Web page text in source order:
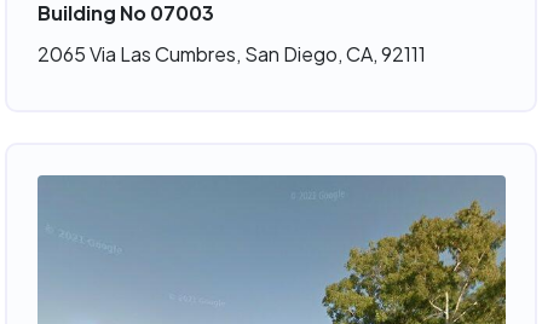
Building No 07003
2065 Via Las Cumbres, San Diego, CA, 92111